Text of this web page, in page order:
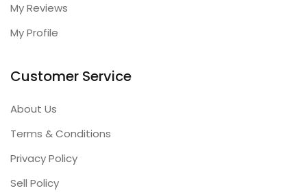
My Reviews
My Profile
Customer Service
About Us
Terms & Conditions
Privacy Policy
Sell Policy